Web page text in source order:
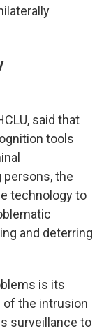
said that
tools
the
technology to
and deterring
is its
of the intrusion
surveillance to